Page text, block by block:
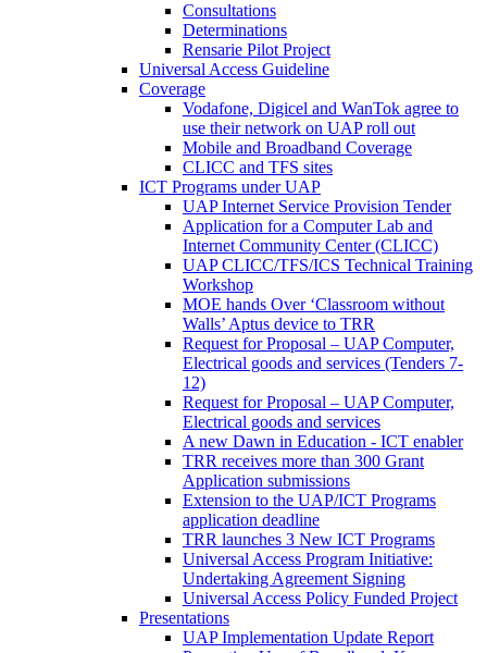
Consultations
Determinations
Rensarie Pilot Project
Universal Access Guideline
Coverage
Vodafone, Digicel and WanTok agree to
use their network on UAP roll out
Mobile and Broadband Coverage
CLICC and TFS sites
ICT Programs under UAP
UAP Internet Service Provision Tender
Application for a Computer Lab and
Internet Community Center (CLICC)
UAP CLICC/TFS/ICS Technical Training
Workshop
MOE hands Over ‘Classroom without
Walls’ Aptus device to TRR
Request for Proposal – UAP Computer,
Electrical goods and services (Tenders 7-
12)
Request for Proposal – UAP Computer,
Electrical goods and services
A new Dawn in Education - ICT enabler
TRR receives more than 300 Grant
Application submissions
Extension to the UAP/ICT Programs
application deadline
TRR launches 3 New ICT Programs
Universal Access Program Initiative:
Undertaking Agreement Signing
Universal Access Policy Funded Project
Presentations
UAP Implementation Update Report